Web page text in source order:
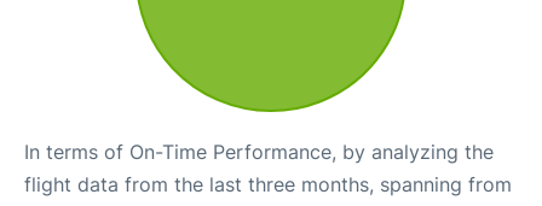
In terms of On-Time Performance, by analyzing the
flight data from the last three months, spanning from